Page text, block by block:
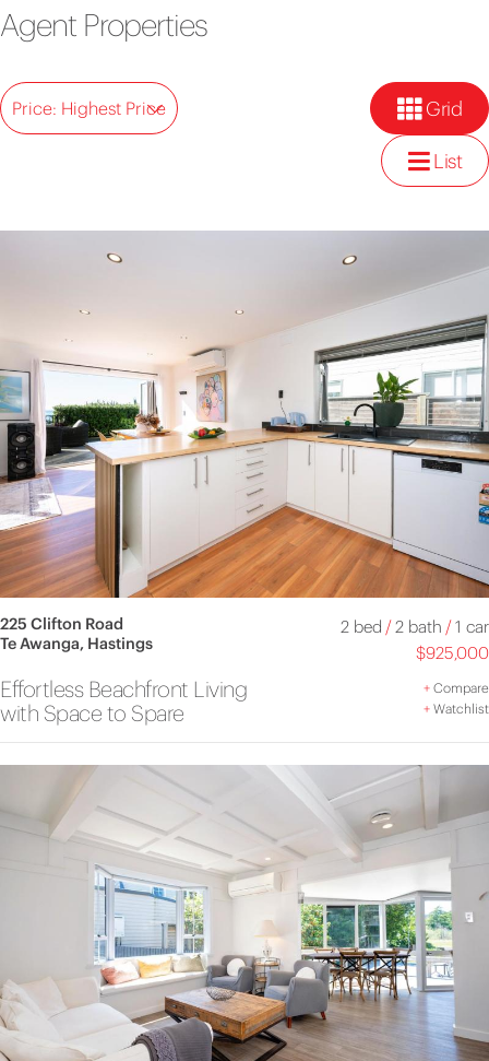
Agent Properties
Price: Highest Price Grid
List
225 Clifton Road
Te Awanga, Hastings
2 bed /2 bath /1 car
$925,000
Effortless Beachfront Living
with Space to Spare
+Compare
+Watchlist